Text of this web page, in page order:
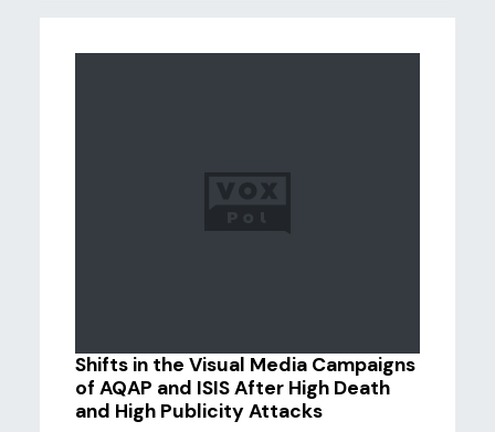
Shifts in the Visual Media Campaigns
of AQAP and ISIS After High Death
and High Publicity Attacks